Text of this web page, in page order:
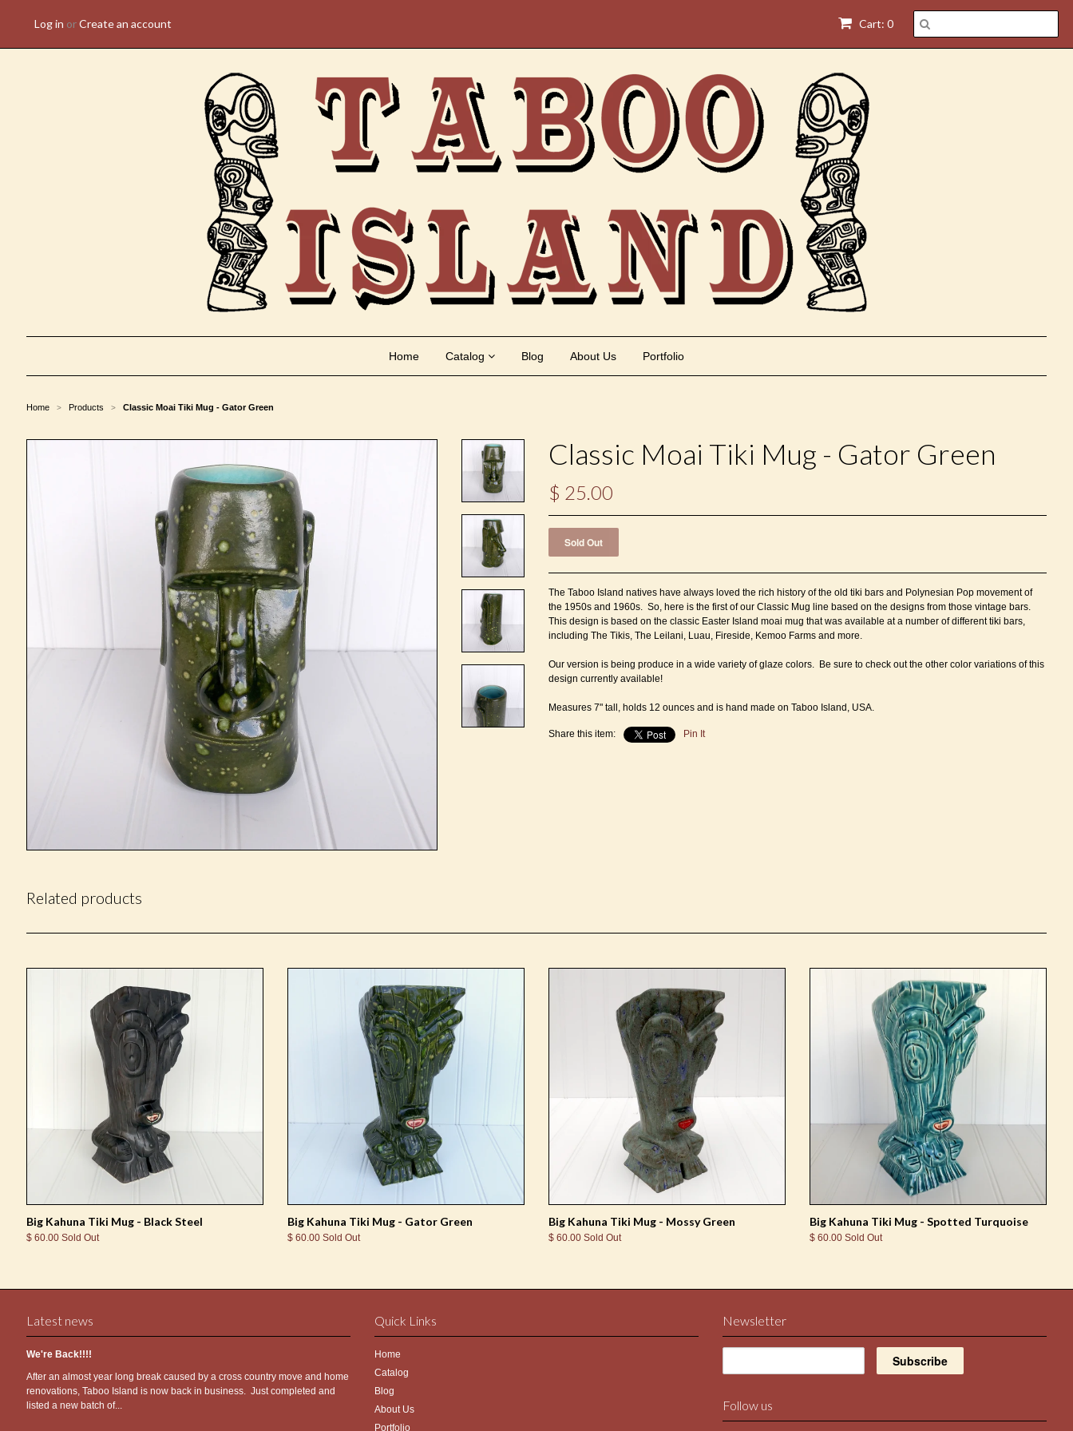
Cart: 0
Log in orCreate an account
Home Catalog Blog About Us Portfolio
Home > Products > Classic Moai Tiki Mug - Gator Green
Classic Moai Tiki Mug - Gator Green
$ 25.00
The Taboo Island natives have always loved the rich history of the old tiki bars and Polynesian Pop movement of
the 1950s and 1960s. So, here is the first of our Classic Mug line based on the designs from those vintage bars.
This design is based on the classic Easter Island moai mug that was available at a number of different tiki bars,
including The Tikis, The Leilani, Luau, Fireside, Kemoo Farms and more.
Our version is being produce in a wide variety of glaze colors. Be sure to check out the other color variations of this
design currently available!
Measures 7" tall, holds 12 ounces and is hand made on Taboo Island, USA.
Share this item: Pin It
Related products
Big Kahuna Tiki Mug - Black Steel
$ 60.00 Sold Out
Big Kahuna Tiki Mug - Gator Green
$ 60.00 Sold Out
Big Kahuna Tiki Mug - Mossy Green
$ 60.00 Sold Out
Big Kahuna Tiki Mug - Spotted Turquoise
$ 60.00 Sold Out
Latest news
We're Back!!!!
After an almost year long break caused by a cross country move and home
renovations, Taboo Island is now back in business. Just completed and
listed a new batch of...
Quick Links
Home
Catalog
Blog
About Us
Portfolio
Newsletter
Follow us